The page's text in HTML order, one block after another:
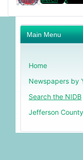
Main Menu
Home
Newspapers by
Search the NIDB
Jefferson